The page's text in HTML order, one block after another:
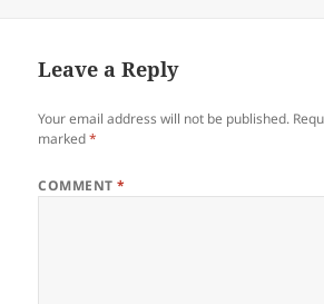
Leave a Reply
Your email address will not be published.
marked*
COMMENT*